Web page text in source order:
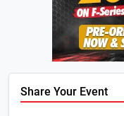
Share Your Event